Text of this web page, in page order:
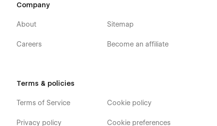
Company
About
Careers
Sitemap
Become an affiliate
Terms & policies
Terms of Service
Privacy policy
Cookie policy
Cookie preferences